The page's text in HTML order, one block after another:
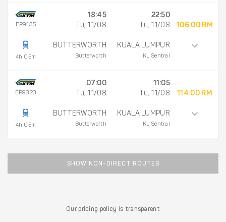
EP9135
4h 05m
18:45
Tu, 11/08
BUTTERWORTH
Butterworth
22:50
Tu, 11/08
KUALA LUMPUR
KL Sentral
106.00 RM
EP9323
4h 05m
07:00
Tu, 11/08
BUTTERWORTH
Butterworth
11:05
Tu, 11/08
KUALA LUMPUR
KL Sentral
114.00 RM
SHOW NON-DIRECT ROUTES
Our pricing policy is transparent